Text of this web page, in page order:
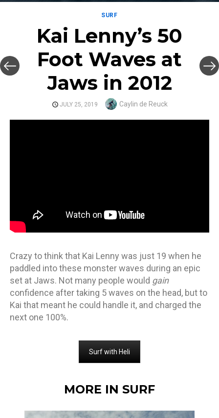
SURF
Kai Lenny’s 50
Foot Waves at
Jaws in 2012
POSTED
JULY 25, 2019 Author
Caylin de Reuck
Crazy to think that Kai Lenny was just 19 when he
paddled into these monster waves during an epic
set at Jaws. Not many people would gain
confidence after taking 5 waves on the head, but to
Kai that meant he could handle it, and charged the
next one 100%.
Surf with Heli
MORE IN SURF